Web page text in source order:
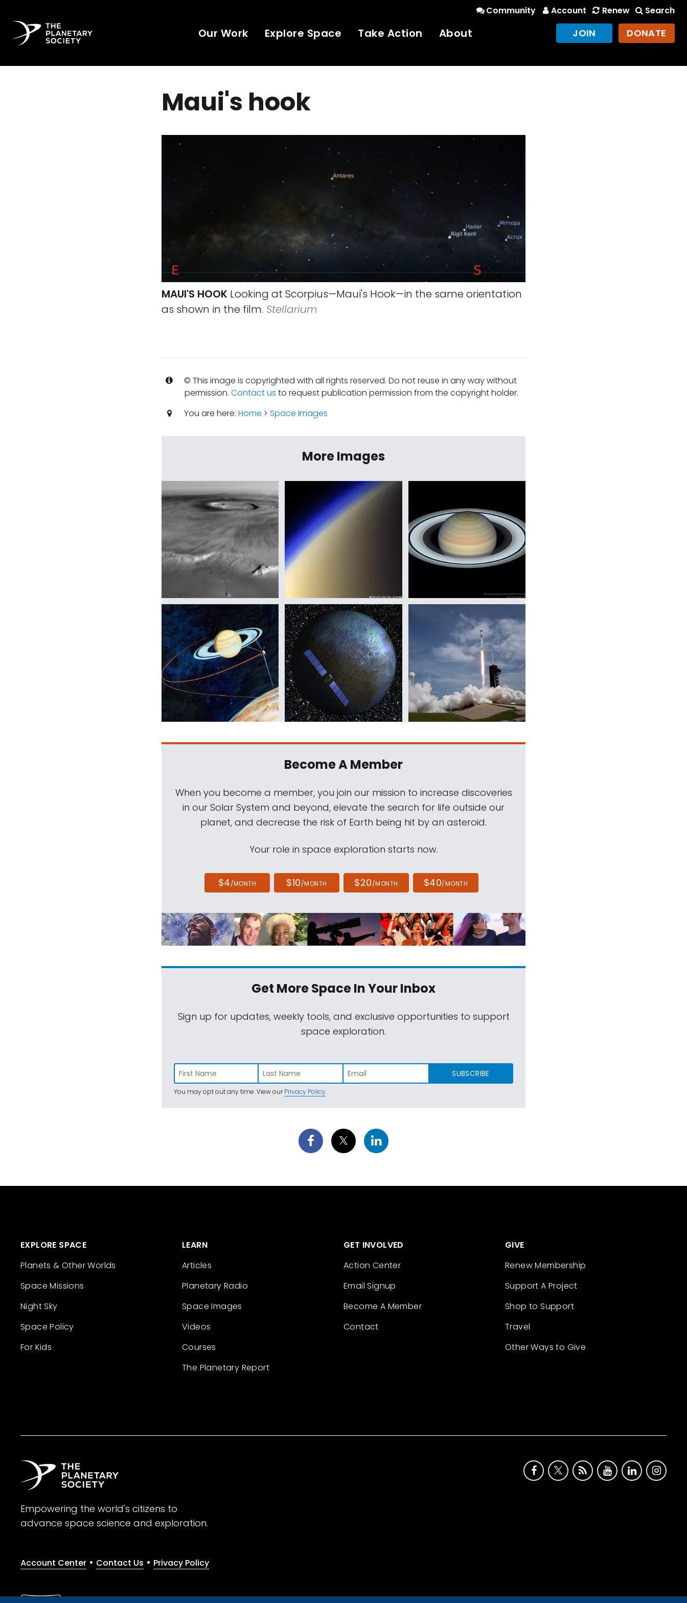
Community Account Renew Search
Our Work Explore Space Take Action About JOIN DONATE
Maui's hook
MAUI'S HOOK Looking at Scorpius—Maui's Hook—in the same orientation
as shown in the film. Stellarium
© This image is copyrighted with all rights reserved. Do not reuse in any way without
permission. Contact us to request publication permission from the copyright holder.
You are here: Home > Space Images
More Images
Become A Member
When you become a member, you join our mission to increase discoveries
in our Solar System and beyond, elevate the search for life outside our
planet, and decrease the risk of Earth being hit by an asteroid.
Your role in space exploration starts now.
$4/MONTH $10/MONTH $20/MONTH $40/MONTH
Get More SpaceIn Your Inbox
Sign up for updates, weekly tools, and exclusive opportunities to support
space exploration.
SUBSCRIBE
You may opt out any time. View ourPrivacy Policy.
EXPLORE SPACE
Planets & Other Worlds
Space Missions
Night Sky
Space Policy
For Kids
LEARN
Articles
Planetary Radio
Space Images
Videos
Courses
The Planetary Report
GET INVOLVED
Action Center
Email Signup
Become A Member
Contact
GIVE
Renew Membership
Support A Project
Shop to Support
Travel
Other Ways to Give
Empowering the world's citizens to
advance space science and exploration.
Account Center • Contact Us • Privacy Policy